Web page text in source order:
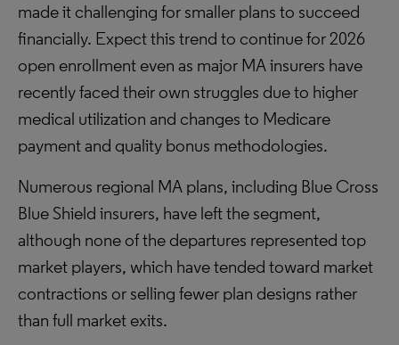
made it challenging for smaller plans to succeed
financially. Expect this trend to continue for 2026
open enrollment even as major MA insurers have
recently faced their own struggles due to higher
medical utilization and changes to Medicare
payment and quality bonus methodologies.
Numerous regional MA plans, including Blue Cross
Blue Shield insurers, have left the segment,
although none of the departures represented top
market players, which have tended toward market
contractions or selling fewer plan designs rather
than full market exits.